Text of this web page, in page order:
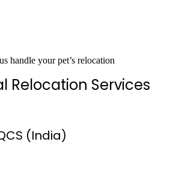
handle your pet’s relocation
Relocation Services
(India)